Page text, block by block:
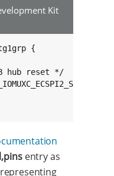
Kit
{
entry as